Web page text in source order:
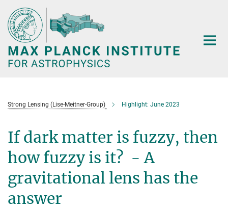
Main-
Content
Strong Lensing (Lise-Meitner-Group) Highlight: June 2023
If dark matter is fuzzy, then
how fuzzy is it? - A
gravitational lens has the
answer